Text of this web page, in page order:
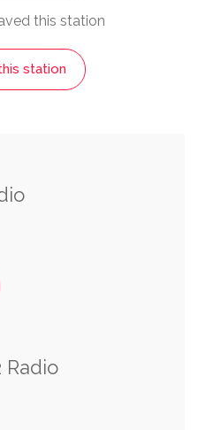
this station
station
Radio